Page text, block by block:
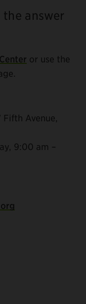
the answer
or use the
Avenue,
9:00 am –